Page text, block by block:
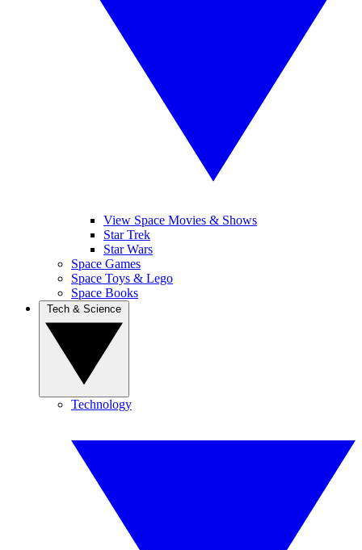
View Space Movies & Shows
Star Trek
Star Wars
Space Games
Space Toys & Lego
Space Books
Technology